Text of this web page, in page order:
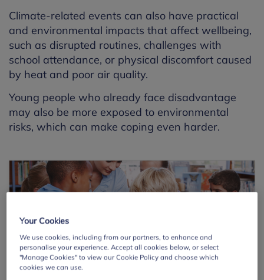
Climate-related events can also have practical
and environmental impacts that affect wellbeing,
such as disrupted routines, challenges with
school attendance, or physical discomfort caused
by heat and poor air quality.
Young people who already face disadvantage
may also be more exposed to environmental
risks, which can make coping even harder.
Your Cookies
We use cookies, including from our partners, to enhance and
personalise your experience. Accept all cookies below, or select
"Manage Cookies" to view our Cookie Policy and choose which
cookies we can use.